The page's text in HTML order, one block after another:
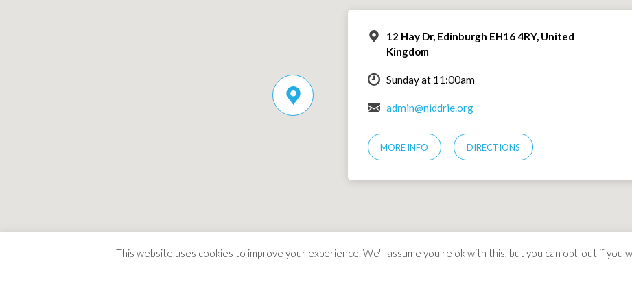
12 Hay Dr, Edinburgh EH16 4RY, United
Kingdom
Sunday at 11:00am
admin@niddrie.org
MORE INFO DIRECTIONS
This website uses cookies to improve your experience. We'll assume you're ok with this, but you can opt-out if you